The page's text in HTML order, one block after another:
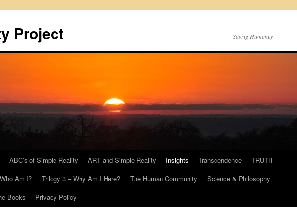
Project Saving Humanity
ABC’s of Simple Reality ART and Simple Reality Insights Transcendence
TRUTH
Am I? Trilogy 3 – Why Am I Here? The Human Community
Science & Philosophy
Books Privacy Policy